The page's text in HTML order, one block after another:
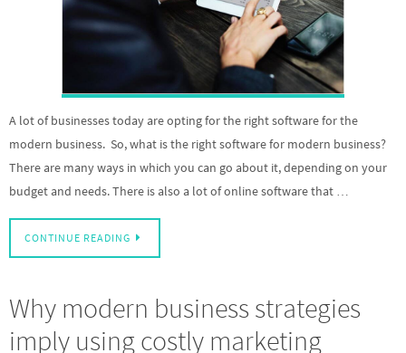
A lot of businesses today are opting for the right software for the
modern business. So, what is the right software for modern business?
There are many ways in which you can go about it, depending on your
budget and needs. There is also a lot of online software that …
CONTINUE READING
Why modern business strategies
imply using costly marketing